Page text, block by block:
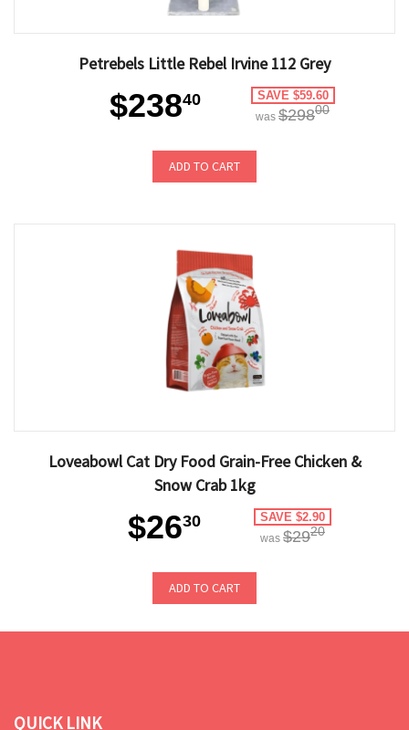
Petrebels Little Rebel Irvine 112 Grey
$23840 SAVE $59.60
was $29800
ADD TO CART
Loveabowl Cat Dry Food Grain-Free Chicken &
Snow Crab 1kg
$2630 SAVE $2.90
was $2920
ADD TO CART
QUICK LINK